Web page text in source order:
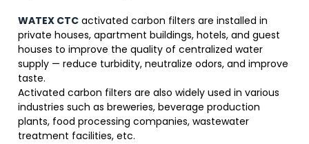
WATEX CTC activated carbon filters are installed in
private houses, apartment buildings, hotels, and guest
houses to improve the quality of centralized water
supply — reduce turbidity, neutralize odors, and improve
taste.
Activated carbon filters are also widely used in various
industries such as breweries, beverage production
plants, food processing companies, wastewater
treatment facilities, etc.